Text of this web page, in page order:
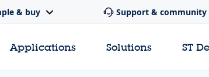
& buy Support & community
Applications Solutions ST